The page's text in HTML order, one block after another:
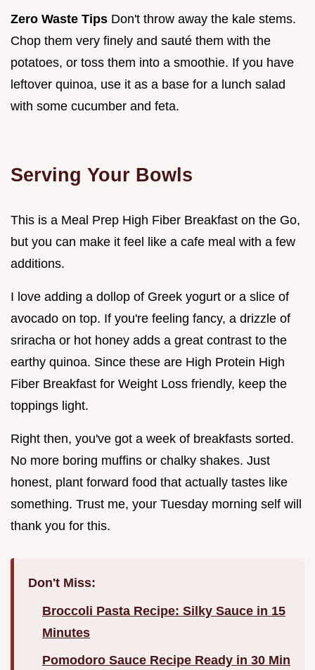
Zero Waste Tips Don't throw away the kale stems.
Chop them very finely and sauté them with the
potatoes, or toss them into a smoothie. If you have
leftover quinoa, use it as a base for a lunch salad
with some cucumber and feta.
Serving Your Bowls
This is a Meal Prep High Fiber Breakfast on the Go,
but you can make it feel like a cafe meal with a few
additions.
I love adding a dollop of Greek yogurt or a slice of
avocado on top. If you're feeling fancy, a drizzle of
sriracha or hot honey adds a great contrast to the
earthy quinoa. Since these are High Protein High
Fiber Breakfast for Weight Loss friendly, keep the
toppings light.
Right then, you've got a week of breakfasts sorted.
No more boring muffins or chalky shakes. Just
honest, plant forward food that actually tastes like
something. Trust me, your Tuesday morning self will
thank you for this.
Don't Miss:
Broccoli Pasta Recipe: Silky Sauce in 15
Minutes
Pomodoro Sauce Recipe Ready in 30 Min